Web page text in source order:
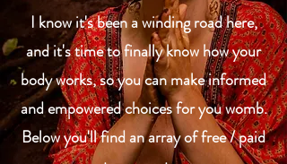
I know it's been a winding road here,
and it's time to finally know how your
body works, so you can make informed
and empowered choices for you womb.
Below you'll find an array of free / paid